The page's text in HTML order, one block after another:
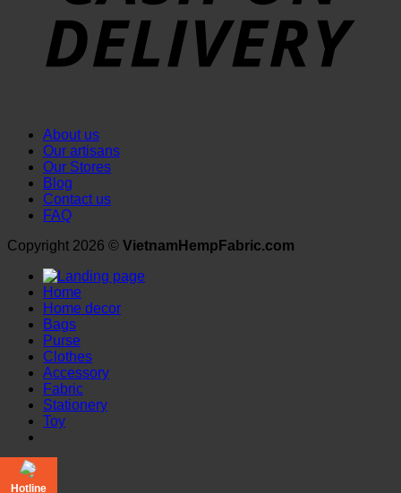
About us
Our artisans
Our Stores
Blog
Contact us
FAQ
Copyright 2026 © VietnamHempFabric.com
Home
Home decor
Bags
Purse
Clothes
Accessory
Fabric
Stationery
Toy
Login
Hotline